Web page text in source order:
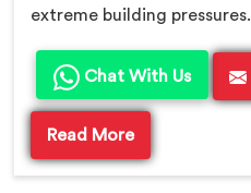
extreme building pressures.
Chat With Us
Read More